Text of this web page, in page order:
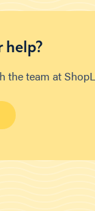
help?
the team at